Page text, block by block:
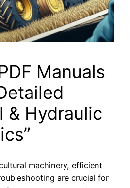
Manuals
& Hydraulic
machinery, efficient
are crucial for